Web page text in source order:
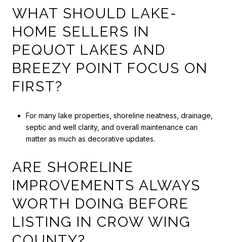
WHAT SHOULD LAKE-
HOME SELLERS IN
PEQUOT LAKES AND
BREEZY POINT FOCUS ON
FIRST?
For many lake properties, shoreline neatness, drainage,
septic and well clarity, and overall maintenance can
matter as much as decorative updates.
ARE SHORELINE
IMPROVEMENTS ALWAYS
WORTH DOING BEFORE
LISTING IN CROW WING